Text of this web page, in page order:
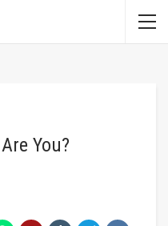
You?